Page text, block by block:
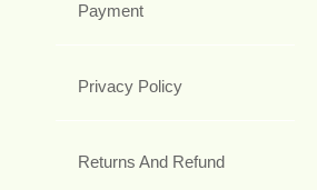
Payment
Privacy Policy
Returns And Refund